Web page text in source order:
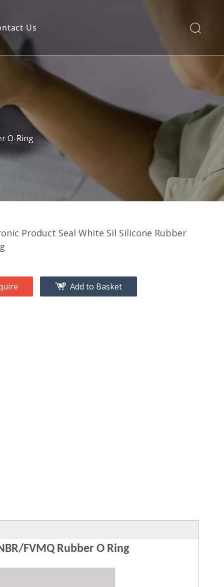
Us
O-Ring
Product Seal White Sil Silicone Rubber
Add to Basket
FVMQ Rubber O Ring